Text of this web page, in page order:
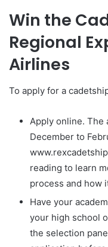
Win the
Regional
Airlines
To apply for a
Apply online. The
December to
reading to learn
process and how
Have your
your high school
the selection